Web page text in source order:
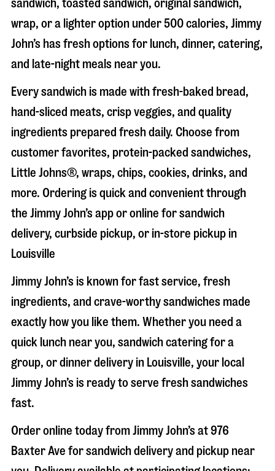
sandwich, toasted sandwich, original sandwich,
wrap, or a lighter option under 500 calories, Jimmy
John’s has fresh options for lunch, dinner, catering,
and late-night meals near you.
Every sandwich is made with fresh-baked bread,
hand-sliced meats, crisp veggies, and quality
ingredients prepared fresh daily. Choose from
customer favorites, protein-packed sandwiches,
Little Johns®, wraps, chips, cookies, drinks, and
more. Ordering is quick and convenient through
the Jimmy John’s app or online for sandwich
delivery, curbside pickup, or in-store pickup in
Louisville
Jimmy John’s is known for fast service, fresh
ingredients, and crave-worthy sandwiches made
exactly how you like them. Whether you need a
quick lunch near you, sandwich catering for a
group, or dinner delivery in Louisville, your local
Jimmy John’s is ready to serve fresh sandwiches
fast.
Order online today from Jimmy John’s at976
Baxter Ave for sandwich delivery and pickup near